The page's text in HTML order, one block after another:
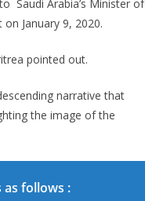
Saudi Arabia’s Minister of
January 9, 2020.
pointed out.
narrative that
the image of the
follows :